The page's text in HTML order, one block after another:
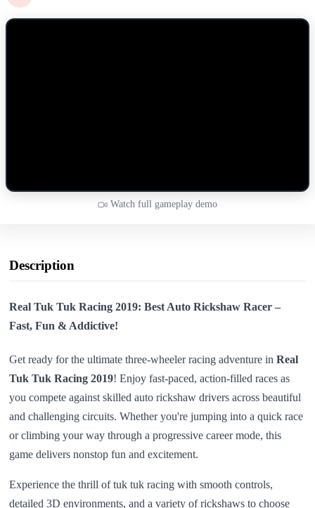
Watch full gameplay demo
Description
Real Tuk Tuk Racing 2019: Best Auto Rickshaw Racer –
Fast, Fun & Addictive!
Get ready for the ultimate three-wheeler racing adventure in Real
Tuk Tuk Racing 2019! Enjoy fast-paced, action-filled races as
you compete against skilled auto rickshaw drivers across beautiful
and challenging circuits. Whether you're jumping into a quick race
or climbing your way through a progressive career mode, this
game delivers nonstop fun and excitement.
Experience the thrill of tuk tuk racing with smooth controls,
detailed 3D environments, and a variety of rickshaws to choose